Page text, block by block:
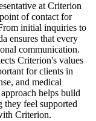
at Criterion
of contact for
initial inquiries to
ensures that every
communication.
Criterion's values
for clients in
and medical
helps build
they feel supported
Criterion.